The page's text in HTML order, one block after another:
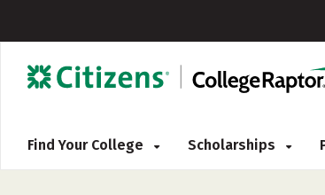
Find Your College Scholarships